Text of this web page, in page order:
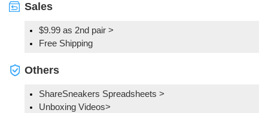
Sales
$9.99 as 2nd pair >
Free Shipping
Others
ShareSneakers Spreadsheets >
Unboxing Videos>